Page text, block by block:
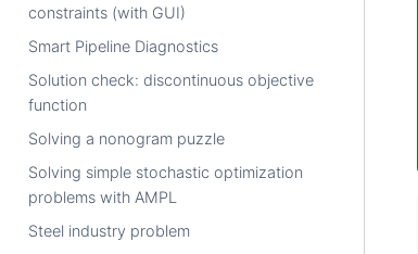
constraints (with GUI)
Smart Pipeline Diagnostics
Solution check: discontinuous objective
function
Solving a nonogram puzzle
Solving simple stochastic optimization
problems with AMPL
Steel industry problem